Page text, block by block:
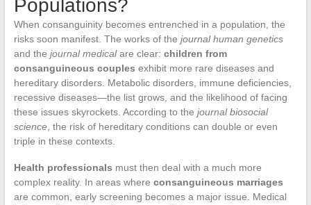
Populations?
When consanguinity becomes entrenched in a population, the
risks soon manifest. The works of the journal human genetics
and the journal medicalare clear: children from
consanguineous couples exhibit more rare diseases and
hereditary disorders. Metabolic disorders, immune deficiencies,
recessive diseases—the list grows, and the likelihood of facing
these issues skyrockets. According to the journal biosocial
science, the risk of hereditary conditions can double or even
triple in these contexts.
Health professionals must then deal with a much more
complex reality. In areas where consanguineous marriages
are common, early screening becomes a major issue. Medical